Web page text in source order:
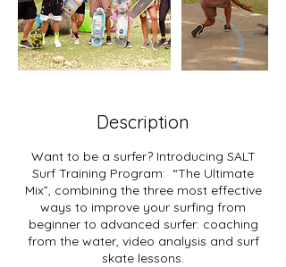
Description
Want to be a surfer? Introducing SALT
Surf Training Program: “The Ultimate
Mix”, combining the three most effective
ways to improve your surfing from
beginner to advanced surfer: coaching
from the water, video analysis and surf
skate lessons.